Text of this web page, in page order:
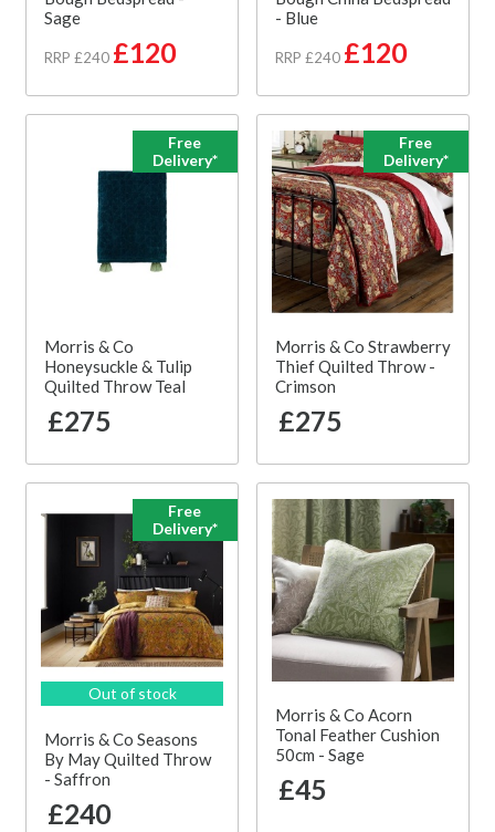
Sage
RRP £240 £120
- Blue
RRP £240 £120
Free
Delivery*
Morris & Co
Honeysuckle & Tulip
Quilted Throw Teal
£275
Free
Delivery*
Morris & Co Strawberry
Thief Quilted Throw -
Crimson
£275
Free
Delivery*
Out of stock
Morris & Co Seasons
By May Quilted Throw
- Saffron
£240
Morris & Co Acorn
Tonal Feather Cushion
50cm - Sage
£45